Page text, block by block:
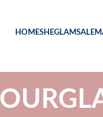
HOMESHEGLAMSALE